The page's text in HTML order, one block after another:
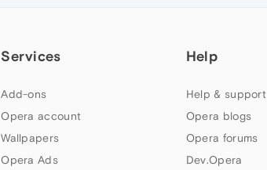
Services
Add-ons
Opera account
Wallpapers
Opera Ads
Help
Help & support
Opera blogs
Opera forums
Dev.Opera